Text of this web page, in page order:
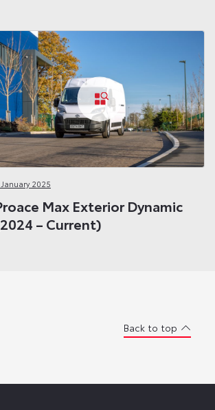
January 2025
Max Exterior Dynamic
– Current)
Back to top